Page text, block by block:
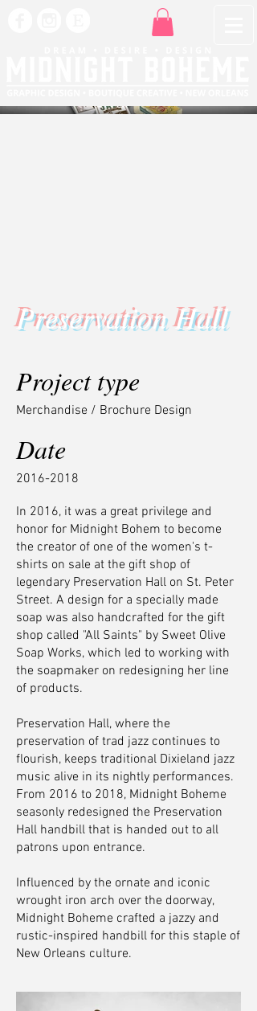
Preservation Hall
Project type
Merchandise / Brochure Design
Date
2016-2018
In 2016, it was a great privilege and
honor for Midnight Bohem to become
the creator of one of the women's t-
shirts on sale at the gift shop of
legendary Preservation Hall on St. Peter
Street. A design for a specially made
soap was also handcrafted for the gift
shop called "All Saints" by Sweet Olive
Soap Works, which led to working with
the soapmaker on redesigning her line
of products.
Preservation Hall, where the
preservation of trad jazz continues to
flourish, keeps traditional Dixieland jazz
music alive in its nightly performances.
From 2016 to 2018, Midnight Boheme
seasonly redesigned the Preservation
Hall handbill that is handed out to all
patrons upon entrance.
Influenced by the ornate and iconic
wrought iron arch over the doorway,
Midnight Boheme crafted a jazzy and
rustic-inspired handbill for this staple of
New Orleans culture.